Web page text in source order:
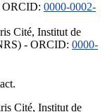
ORCID: 0000-0002-
Cité, Institut de
- ORCID: 0000-
Cité, Institut de